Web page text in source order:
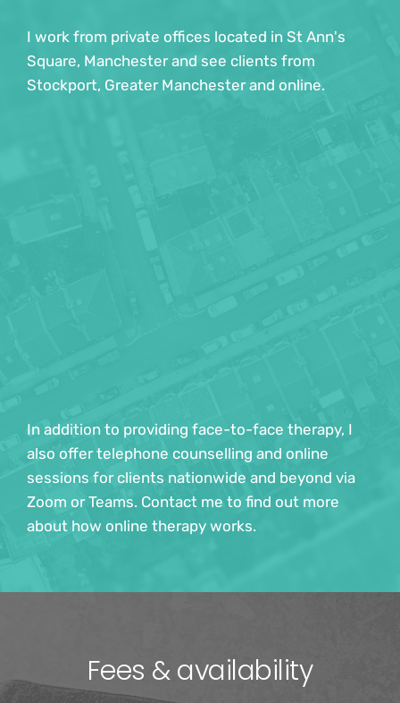
the DBS and can provide up to date information
if requested.
I work from private offices located in St Ann's
Square, Manchester and see clients from
Stockport, Greater Manchester and online.
In addition to providing face-to-face therapy, I
also offer telephone counselling and online
sessions for clients nationwide and beyond via
Zoom or Teams. Contact me to find out more
about how online therapy works.
Fees & availability